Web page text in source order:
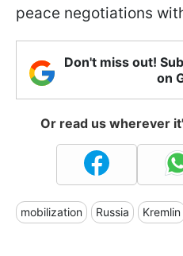
peace negotiations
Don't miss out!
on
Or read us wherever
mobilization Russia Kremlin